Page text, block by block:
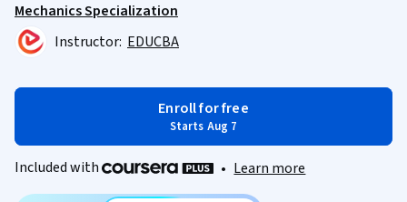
Mechanics Specialization
Instructor: EDUCBA
Enroll for free
Starts Aug 7
Included with • Learn more